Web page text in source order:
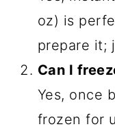
oz) is
prepare it;
Can I
Yes, once
frozen for